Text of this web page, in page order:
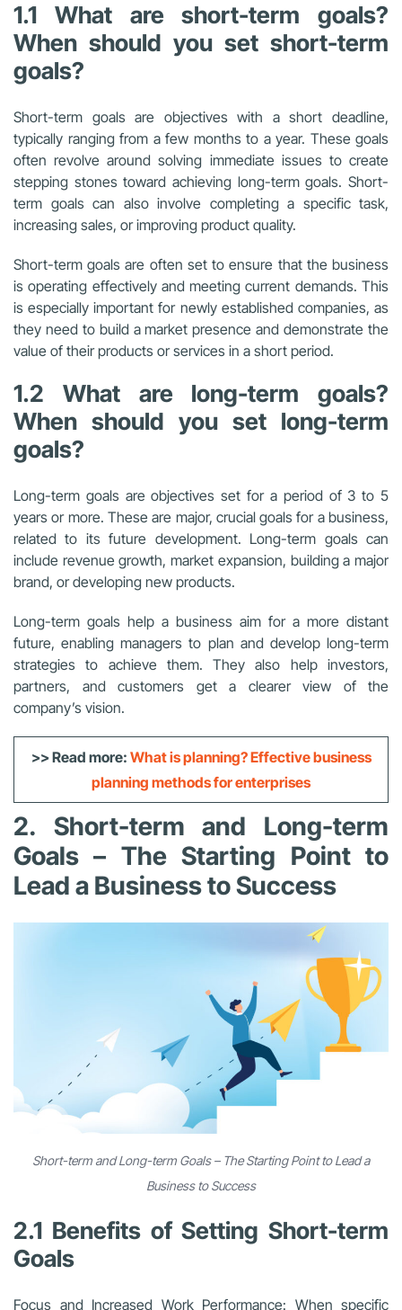
1.1 What are short-term goals?
When should you set short-term
goals?
Short-term goals are objectives with a short deadline,
typically ranging from a few months to a year. These goals
often revolve around solving immediate issues to create
stepping stones toward achieving long-term goals. Short-
term goals can also involve completing a specific task,
increasing sales, or improving product quality.
Short-term goals are often set to ensure that the business
is operating effectively and meeting current demands. This
is especially important for newly established companies, as
they need to build a market presence and demonstrate the
value of their products or services in a short period.
1.2 What are long-term goals?
When should you set long-term
goals?
Long-term goals are objectives set for a period of 3 to 5
years or more. These are major, crucial goals for a business,
related to its future development. Long-term goals can
include revenue growth, market expansion, building a major
brand, or developing new products.
Long-term goals help a business aim for a more distant
future, enabling managers to plan and develop long-term
strategies to achieve them. They also help investors,
partners, and customers get a clearer view of the
company’s vision.
>> Read more: What is planning? Effective business
planning methods for enterprises
2. Short-term and Long-term
Goals – The Starting Point to
Lead a Business to Success
Short-term and Long-term Goals – The Starting Point to Lead a
Business to Success
2.1 Benefits of Setting Short-term
Goals
Focus and Increased Work Performance: When specific